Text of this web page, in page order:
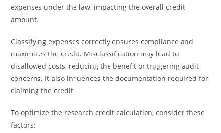
expenses under the law, impacting the overall credit
amount.
Classifying expenses correctly ensures compliance and
maximizes the credit. Misclassification may lead to
disallowed costs, reducing the benefit or triggering audit
concerns. It also influences the documentation required for
claiming the credit.
To optimize the research credit calculation, consider these
factors: